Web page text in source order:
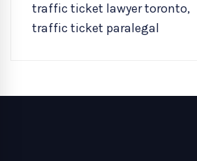
traffic ticket lawyer toronto,
traffic ticket paralegal